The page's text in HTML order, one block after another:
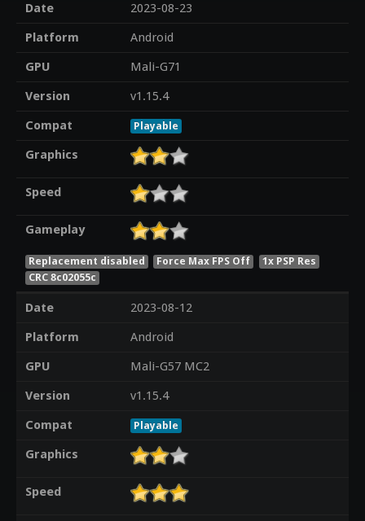
Date
2023-08-23
Platform
Android
GPU
Mali-G71
Version
v1.15.4
Compat
Playable
Graphics
Speed
Gameplay
Replacement disabled Force Max FPS Off
1x PSP Res
CRC 8c02055c
Date
2023-08-12
Platform
Android
GPU
Mali-G57 MC2
Version
v1.15.4
Compat
Playable
Graphics
Speed